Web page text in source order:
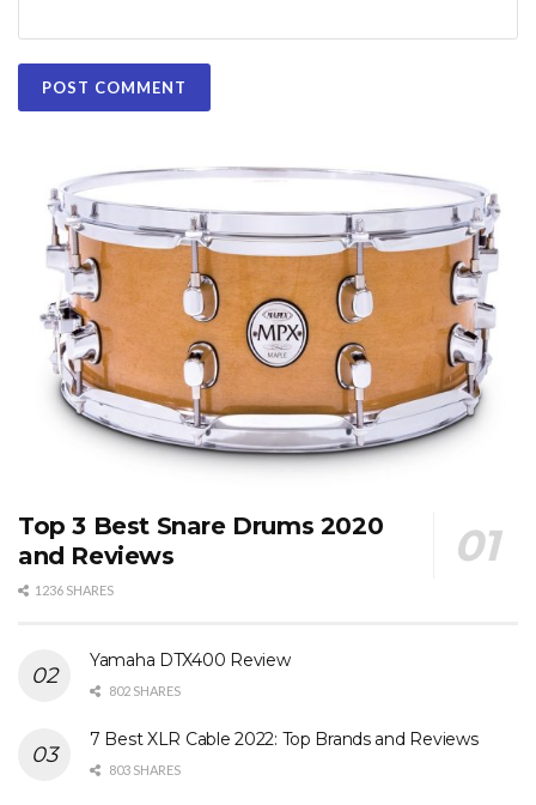
Top 3 Best Snare Drums 2020
and Reviews
1236 SHARES
Yamaha DTX400 Review
802 SHARES
7 Best XLR Cable 2022: Top Brands and Reviews
803 SHARES